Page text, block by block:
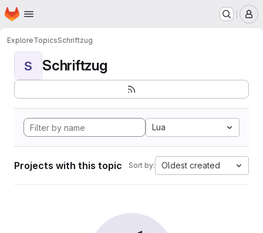
Skip to main content
Homepage
ExploreTopicsSchriftzug
S Schriftzug
Lua
Projects with this topic Sort by: Oldest created